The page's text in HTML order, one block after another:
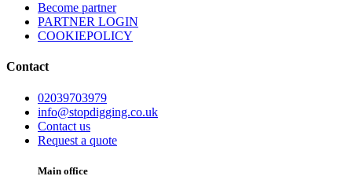
Become partner
PARTNER LOGIN
COOKIEPOLICY
Contact
02039703979
info@stopdigging.co.uk
Contact us
Request a quote
Main office